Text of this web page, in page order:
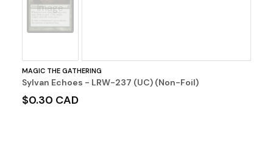
Image
MAGIC THE GATHERING
Sylvan Echoes - LRW-237 (UC) (Non-Foil)
$0.30 CAD